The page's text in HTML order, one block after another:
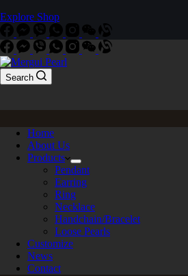
Explore Shop
Search
Home
About Us
Products
Pendant
Earring
Ring
Necklace
Handchain/Bracelet
Loose Pearls
Customize
News
Contact